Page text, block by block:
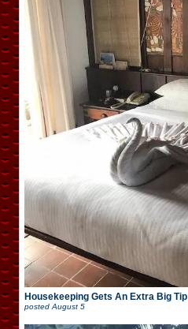
Housekeeping Gets An Extra Big Tip
posted August 5